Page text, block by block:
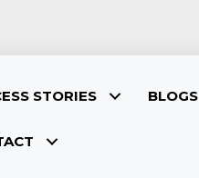
STORIES BLOGS